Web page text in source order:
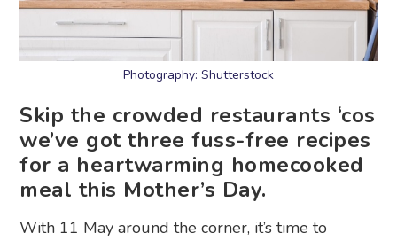
Photography: Shutterstock
Skip the crowded restaurants ‘cos
we’ve got three fuss-free recipes
for a heartwarming homecooked
meal this Mother’s Day.
With 11 May around the corner, it’s time to